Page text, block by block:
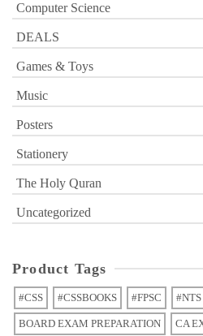
Computer Science
DEALS
Games & Toys
Music
Posters
Stationery
The Holy Quran
Uncategorized
Product Tags
#CSS #CSSBOOKS #FPSC #NTS
BOARD EXAM PREPARATION CA